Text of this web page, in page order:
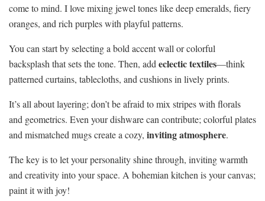
come to mind. I love mixing jewel tones like deep emeralds, fiery
oranges, and rich purples with playful patterns.
You can start by selecting a bold accent wall or colorful
backsplash that sets the tone. Then, add eclectic textiles—think
patterned curtains, tablecloths, and cushions in lively prints.
It’s all about layering; don’t be afraid to mix stripes with florals
and geometrics. Even your dishware can contribute; colorful plates
and mismatched mugs create a cozy, inviting atmosphere.
The key is to let your personality shine through, inviting warmth
and creativity into your space. A bohemian kitchen is your canvas;
paint it with joy!